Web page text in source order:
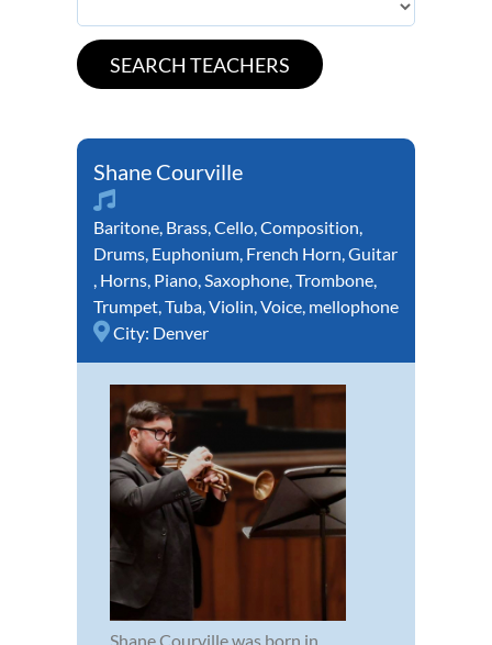
Shane Courville
Baritone, Brass,Cello,Composition,
Drums, Euphonium, French Horn,Guitar
, Horns, Piano,Saxophone,Trombone,
Trumpet,Tuba,Violin,Voice, mellophone
City: Denver
Shane Courville was born in